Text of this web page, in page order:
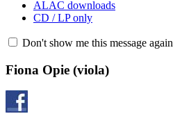
ALAC downloads
CD / LP only
Don't show me this message again
Fiona Opie (viola)